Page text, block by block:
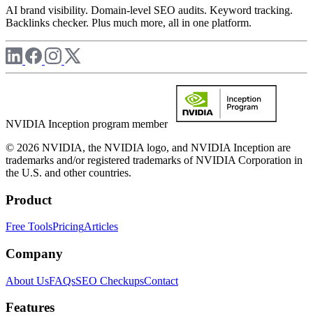
AI brand visibility. Domain-level SEO audits. Keyword tracking.
Backlinks checker. Plus much more, all in one platform.
NVIDIA Inception program member
© 2026 NVIDIA, the NVIDIA logo, and NVIDIA Inception are
trademarks and/or registered trademarks of NVIDIA Corporation in
the U.S. and other countries.
Product
Free ToolsPricingArticles
Company
About UsFAQsSEO CheckupsContact
Features